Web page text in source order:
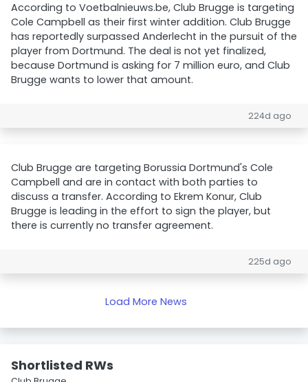
According to Voetbalnieuws.be, Club Brugge is targeting
Cole Campbell as their first winter addition. Club Brugge
has reportedly surpassed Anderlecht in the pursuit of the
player from Dortmund. The deal is not yet finalized,
because Dortmund is asking for 7 million euro, and Club
Brugge wants to lower that amount.
224d ago
Club Brugge are targeting Borussia Dortmund's Cole
Campbell and are in contact with both parties to
discuss a transfer. According to Ekrem Konur, Club
Brugge is leading in the effort to sign the player, but
there is currently no transfer agreement.
225d ago
Load More News
Shortlisted RWs